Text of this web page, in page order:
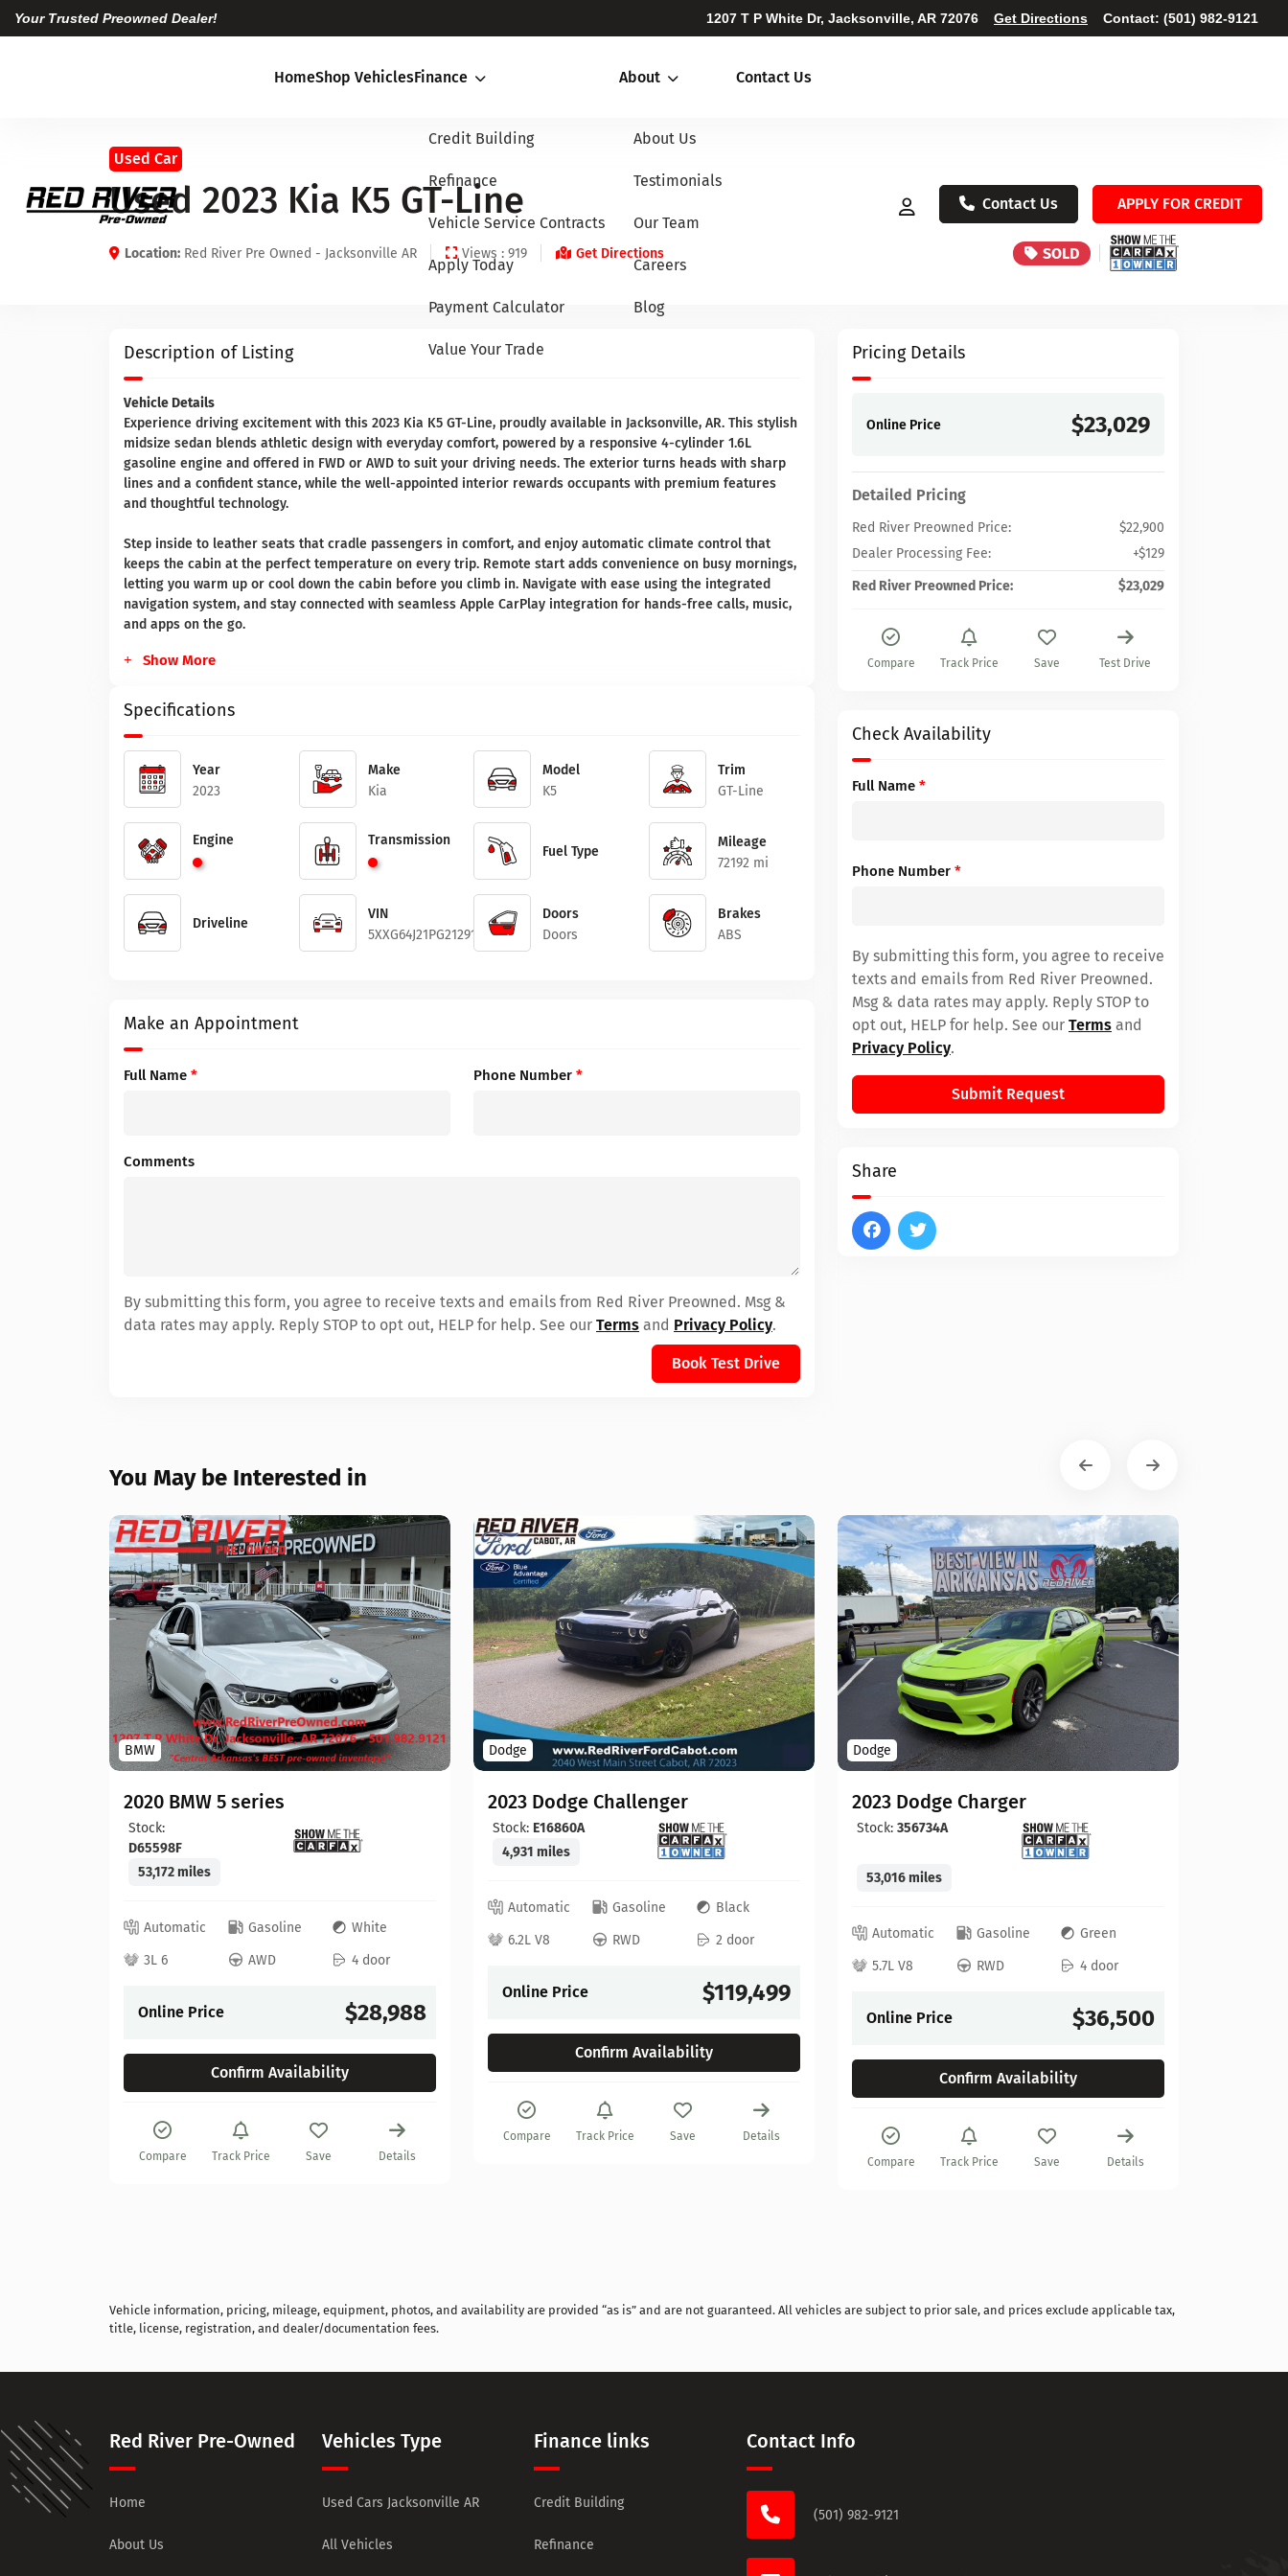
Your Trusted Preowned Dealer! 1207 T P White Dr, Jacksonville, AR 72076 Get Directions Contact: (501) 982-9121
HomeShop VehiclesFinance
Credit Building
Refinance
Vehicle Service Contracts
Apply Today
Payment Calculator
Value Your Trade
About
About Us
Testimonials
Our Team
Careers
Blog
Contact Us
Contact Us APPLY FOR CREDIT
Used Car
Used 2023 Kia K5 GT-Line
Location: Red River Pre Owned - Jacksonville AR Views : 919 Get Directions SOLD
Description of Listing
Vehicle Details
Experience driving excitement with this 2023 Kia K5 GT-Line, proudly available in Jacksonville, AR. This stylish
midsize sedan blends athletic design with everyday comfort, powered by a responsive 4-cylinder 1.6L
gasoline engine and offered in FWD or AWD to suit your driving needs. The exterior turns heads with sharp
lines and a confident stance, while the well-appointed interior rewards occupants with premium features
and thoughtful technology.
Step inside to leather seats that cradle passengers in comfort, and enjoy automatic climate control that
keeps the cabin at the perfect temperature on every trip. Remote start adds convenience on busy mornings,
letting you warm up or cool down the cabin before you climb in. Navigate with ease using the integrated
navigation system, and stay connected with seamless Apple CarPlay integration for hands-free calls, music,
and apps on the go.
Show More
Specifications
Year
2023
Make
Kia
Model
K5
Trim
GT-Line
Engine Transmission
Fuel Type
Mileage
72192 mi
Driveline
VIN
5XXG64J21PG212919
Doors
Doors
Brakes
ABS
Make an Appointment
Full Name * Phone Number *
Comments
By submitting this form, you agree to receive texts and emails from Red River Preowned. Msg &
data rates may apply. Reply STOP to opt out, HELP for help. See our Terms and Privacy Policy.
Book Test Drive
Pricing Details
Online Price $23,029
Detailed Pricing
Red River Preowned Price:
$22,900
Dealer Processing Fee:
+$129
Red River Preowned Price:
$23,029
Compare Track Price Save Test Drive
Check Availability
Full Name *
Phone Number *
By submitting this form, you agree to receive
texts and emails from Red River Preowned.
Msg & data rates may apply. Reply STOP to
opt out, HELP for help. See our Terms and
Privacy Policy.
Submit Request
Share
You May be Interested in
BMW
2020 BMW 5 series
Stock:
D65598F
53,172 miles
Automatic Gasoline
White
3L 6
AWD 4 door
Online Price $28,988
Confirm Availability
Compare Track Price Save Details
Dodge
2023 Dodge Challenger
Stock: E16860A
4,931 miles
Automatic Gasoline
Black
6.2L V8
RWD 2 door
Online Price $119,499
Confirm Availability
Compare Track Price Save Details
Dodge
2023 Dodge Charger
Stock: 356734A
53,016 miles
Automatic Gasoline
Green
5.7L V8
RWD 4 door
Online Price $36,500
Confirm Availability
Compare Track Price Save Details
Vehicle information, pricing, mileage, equipment, photos, and availability are provided “as is” and are not guaranteed. All vehicles are subject to prior sale, and prices exclude applicable tax,
title, license, registration, and dealer/documentation fees.
Red River Pre-Owned
Home
About Us
Vehicles Type
Used Cars Jacksonville AR
All Vehicles
Finance links
Credit Building
Refinance
Contact Info
(501) 982-9121